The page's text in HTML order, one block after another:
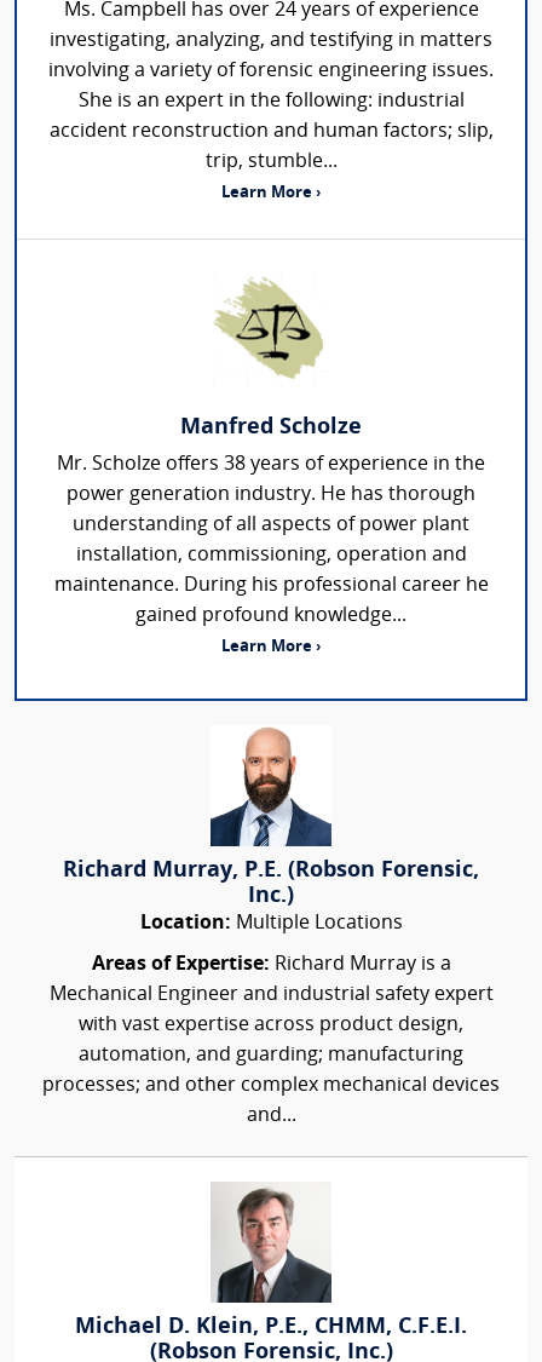
Ms. Campbell has over 24 years of experience
investigating, analyzing, and testifying in matters
involving a variety of forensic engineering issues.
She is an expert in the following: industrial
accident reconstruction and human factors; slip,
trip, stumble...
Learn More ›
Manfred Scholze
Mr. Scholze offers 38 years of experience in the
power generation industry. He has thorough
understanding of all aspects of power plant
installation, commissioning, operation and
maintenance. During his professional career he
gained profound knowledge...
Learn More ›
Richard Murray, P.E. (Robson Forensic,
Inc.)
Location: Multiple Locations
Areas of Expertise: Richard Murray is a
Mechanical Engineer and industrial safety expert
with vast expertise across product design,
automation, and guarding; manufacturing
processes; and other complex mechanical devices
and...
Michael D. Klein, P.E., CHMM, C.F.E.I.
(Robson Forensic, Inc.)